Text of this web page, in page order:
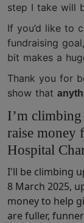
step I take will
If you’d like to
fundraising
bit makes a
Thank you for
show that
I’m
raise money
Hospital
I'll be climbing
8 March 2025,
money to help
are fuller, funner